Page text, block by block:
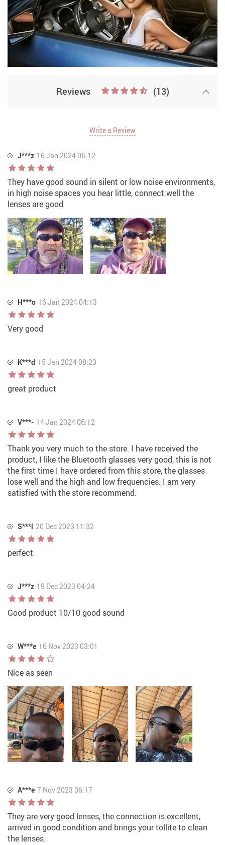
Reviews (13)
Write a Review
J***z 16 Jan 2024 06:12
They have good sound in silent or low noise environments,
in high noise spaces you hear little, connect well the
lenses are good
H***o 16 Jan 2024 04:13
Very good
K***d 15 Jan 2024 08:23
great product
V***- 14 Jan 2024 06:12
Thank you very much to the store. I have received the
product, I like the Bluetooth glasses very good, this is not
the first time I have ordered from this store, the glasses
lose well and the high and low frequencies. I am very
satisfied with the store recommend.
S***l 20 Dec 2023 11:32
perfect
J***z 19 Dec 2023 04:24
Good product 10/10 good sound
W***e 16 Nov 2023 03:01
Nice as seen
A***e 7 Nov 2023 06:17
They are very good lenses, the connection is excellent,
arrived in good condition and brings your tollite to clean
the lenses.